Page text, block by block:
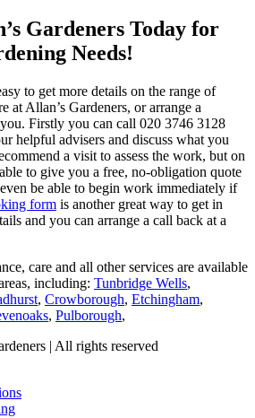
Gardeners Today for
Needs!
to get more details on the range of
at Allan’s Gardeners, or arrange a
Firstly you can call 020 3746 3128
helpful advisers and discuss what you
a visit to assess the work, but on
to give you a free, no-obligation quote
be able to begin work immediately if
form is another great way to get in
and you can arrange a call back at a
care and all other services are available
including: Tunbridge Wells,
, Crowborough, Etchingham,
, Pulborough,
| All rights reserved